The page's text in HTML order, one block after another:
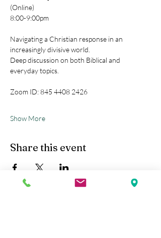
(Online)
8:00-9:00pm
Navigating a Christian response in an
increasingly divisive world.
Deep discussion on both Biblical and
everyday topics.
Zoom ID: 845 4408 2426
Show More
Share this event